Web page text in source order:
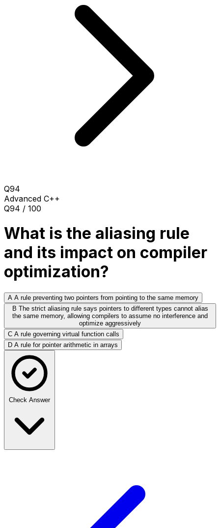
Q94
Advanced C++
Q94 / 100
What is the aliasing rule
and its impact on compiler
optimization?
A A rule preventing two pointers from pointing to the same memory
B The strict aliasing rule says pointers to different types cannot alias
the same memory, allowing compilers to assume no interference and
optimize aggressively
C A rule governing virtual function calls
D A rule for pointer arithmetic in arrays
Check Answer